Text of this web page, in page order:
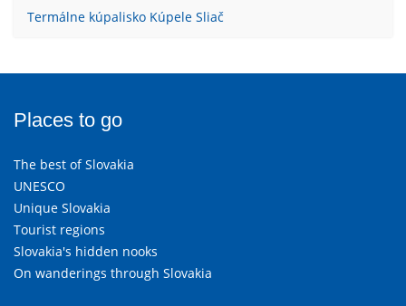
Termálne kúpalisko Kúpele Sliač
Places to go
The best of Slovakia
UNESCO
Unique Slovakia
Tourist regions
Slovakia's hidden nooks
On wanderings through Slovakia